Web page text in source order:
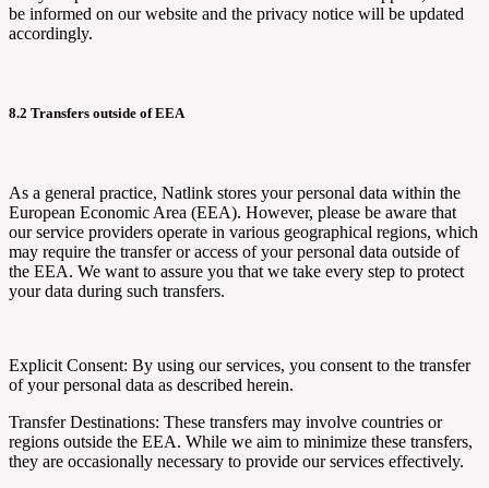
be informed on our website and the privacy notice will be updated
accordingly.
8.2 Transfers outside of EEA
As a general practice, Natlink stores your personal data within the
European Economic Area (EEA). However, please be aware that
our service providers operate in various geographical regions, which
may require the transfer or access of your personal data outside of
the EEA. We want to assure you that we take every step to protect
your data during such transfers.
Explicit Consent: By using our services, you consent to the transfer
of your personal data as described herein.
Transfer Destinations: These transfers may involve countries or
regions outside the EEA. While we aim to minimize these transfers,
they are occasionally necessary to provide our services effectively.